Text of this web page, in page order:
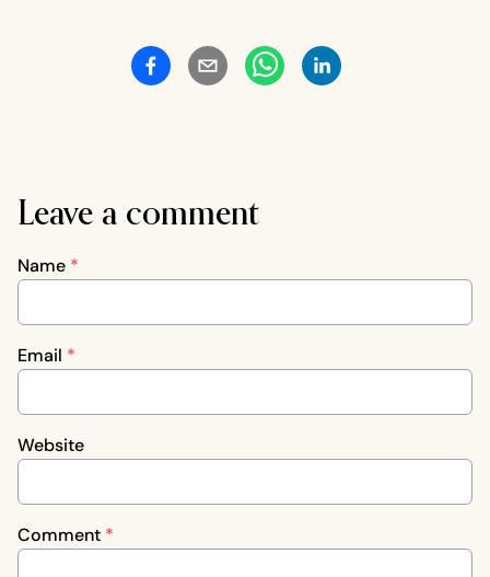
Leave a comment
Name *
Email *
Website
Comment *